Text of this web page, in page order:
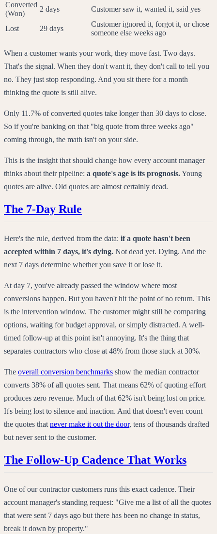
Converted
(Won)
2 days Customer saw it, wanted it, said yes
Lost 29 days
Customer ignored it, forgot it, or chose
someone else weeks ago
When a customer wants your work, they move fast. Two days.
That's the signal. When they don't want it, they don't call to tell you
no. They just stop responding. And you sit there for a month
thinking the quote is still alive.
Only 11.7% of converted quotes take longer than 30 days to close.
So if you're banking on that "big quote from three weeks ago"
coming through, the math isn't on your side.
This is the insight that should change how every account manager
thinks about their pipeline: a quote's age is its prognosis.Young
quotes are alive. Old quotes are almost certainly dead.
The 7-Day Rule
Here's the rule, derived from the data: if a quote hasn't been
accepted within 7 days, it's dying. Not dead yet. Dying. And the
next 7 days determine whether you save it or lose it.
At day 7, you've already passed the window where most
conversions happen. But you haven't hit the point of no return. This
is the intervention window. The customer might still be comparing
options, waiting for budget approval, or simply distracted. A well-
timed follow-up at this point isn't annoying. It's the thing that
separates contractors who close at 48% from those stuck at 30%.
The overall conversion benchmarks show the median contractor
converts 38% of all quotes sent. That means 62% of quoting effort
produces zero revenue. Much of that 62% isn't being lost on price.
It's being lost to silence and inaction. And that doesn't even count
the quotes that never make it out the door, tens of thousands drafted
but never sent to the customer.
The Follow-Up Cadence That Works
One of our contractor customers runs this exact cadence. Their
account manager's standing request: "Give me a list of all the quotes
that were sent 7 days ago but there has been no change in status,
break it down by property."